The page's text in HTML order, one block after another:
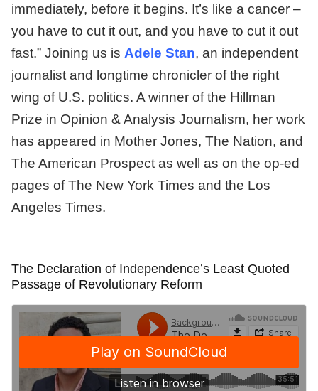
immediately, before it begins. It’s like a cancer –
you have to cut it out, and you have to cut it out
fast.” Joining us is Adele Stan, an independent
journalist and longtime chronicler of the right
wing of U.S. politics. A winner of the Hillman
Prize in Opinion & Analysis Journalism, her work
has appeared in Mother Jones, The Nation, and
The American Prospect as well as on the op-ed
pages of The New York Times and the Los
Angeles Times.
The Declaration of Independence’s Least Quoted
Passage of Revolutionary Reform